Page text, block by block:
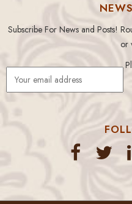
Subscribe For News and Posts!
or